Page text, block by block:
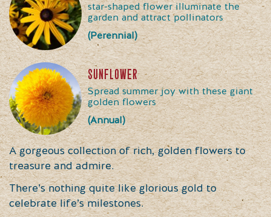
star-shaped flower illuminate the
garden and attract pollinators
(Perennial)
sunflower
Spread summer joy with these giant
golden flowers
(Annual)
A gorgeous collection of rich, golden flowers to
treasure and admire.
There’s nothing quite like glorious gold to
celebrate life’s milestones.